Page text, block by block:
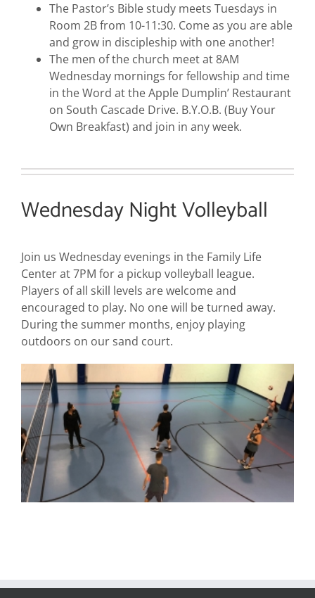
The Pastor’s Bible study meets Tuesdays in
Room 2B from 10-11:30. Come as you are able
and grow in discipleship with one another!
The men of the church meet at 8AM
Wednesday mornings for fellowship and time
in the Word at the Apple Dumplin’ Restaurant
on South Cascade Drive. B.Y.O.B. (Buy Your
Own Breakfast) and join in any week.
Wednesday Night Volleyball
Join us Wednesday evenings in the Family Life
Center at 7PM for a pickup volleyball league.
Players of all skill levels are welcome and
encouraged to play. No one will be turned away.
During the summer months, enjoy playing
outdoors on our sand court.